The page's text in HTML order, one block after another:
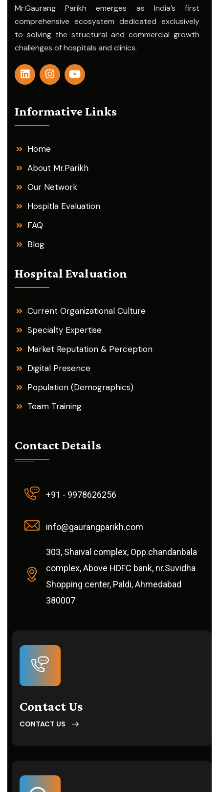
Mr.Gaurang Parikh emerges as India’s first
comprehensive ecosystem dedicated exclusively
to solving the structural and commercial growth
challenges of hospitals and clinics.
Informative Links
Home
About Mr.Parikh
Our Network
Hospitla Evaluation
FAQ
Blog
Hospital Evaluation
Current Organizational Culture
Specialty Expertise
Market Reputation & Perception
Digital Presence
Population (Demographics)
Team Training
Contact Details
+91 - 9978626256
info@gaurangparikh.com
303, Shaival complex, Opp.chandanbala
complex, Above HDFC bank, nr.Suvidha
Shopping center, Paldi, Ahmedabad
380007
Contact Us
CONTACT US